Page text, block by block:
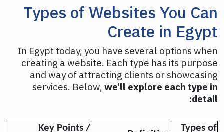
Types of Websites You Can
Create in Egypt
In Egypt today, you have several options when
creating a website. Each type has its purpose
and way of attracting clients or showcasing
services. Below,we’ll explore each type in
detail:
Types of
Key Points /